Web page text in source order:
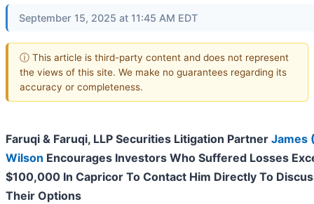
September 15, 2025 at 11:45 AM EDT
ⓘ This article is third-party content and does not represent
the views of this site. We make no guarantees regarding its
accuracy or completeness.
Faruqi & Faruqi, LLP Securities Litigation Partner James
Wilson Encourages Investors Who Suffered Losses
$100,000 In Capricor To Contact Him Directly To
Their Options